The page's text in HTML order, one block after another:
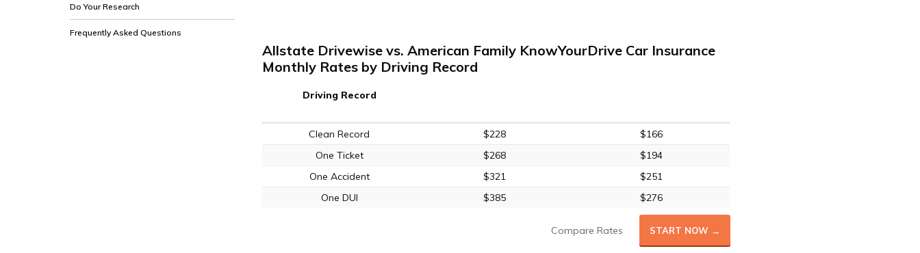
Do Your Research
Frequently Asked Questions
Allstate Drivewise vs. American Family KnowYourDrive Car Insurance
Monthly Rates by Driving Record
Driving Record
Clean Record $228
$166
One Ticket
$268
$194
One Accident
$321
$251
One DUI
$385 $276
Compare Rates START NOW →